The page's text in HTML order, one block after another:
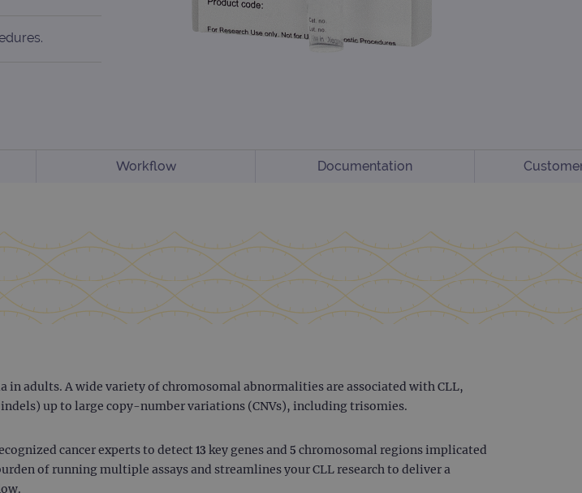
Workflow Documentation
adults. A wide variety of chromosomal abnormalities are associated with CLL,
up to large copy-number variations (CNVs), including trisomies.
cancer experts to detect 13 key genes and 5 chromosomal regions implicated
of running multiple assays and streamlines your CLL research to deliver a